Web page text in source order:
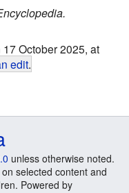
October 2025, at
edit.
unless otherwise noted.
selected content and
Powered by